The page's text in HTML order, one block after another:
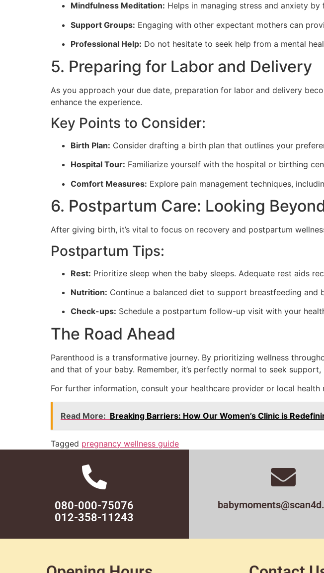
Mindfulness Meditation: Helps in managing stress and anxiety
Support Groups: Engaging with other expectant mothers can
Professional Help: Do not hesitate to seek help from a mental
5. Preparing for Labor and Delivery
As you approach your due date, preparation for labor and delivery
enhance the experience.
Key Points to Consider:
Birth Plan: Consider drafting a birth plan that outlines your
Hospital Tour: Familiarize yourself with the hospital or birthing
Comfort Measures: Explore pain management techniques,
6. Postpartum Care: Looking
After giving birth, it’s vital to focus on recovery and postpartum
Postpartum Tips:
Rest: Prioritize sleep when the baby sleeps. Adequate rest aids
Nutrition: Continue a balanced diet to support breastfeeding and
Check-ups: Schedule a postpartum follow-up visit with your
The Road Ahead
Parenthood is a transformative journey. By prioritizing wellness
and that of your baby. Remember, it’s perfectly normal to seek
For further information, consult your healthcare provider or local
Read More: Breaking Barriers: How Our Women’s Clinic is
Tagged pregnancy wellness guide
080-000-75076
012-358-11243